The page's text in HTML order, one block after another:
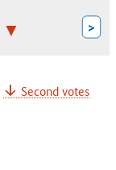
>
Second votes